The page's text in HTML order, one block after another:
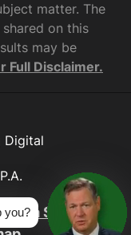
matter. The
on this
may be
Full Disclaimer.
Digital
Data Subject
you?